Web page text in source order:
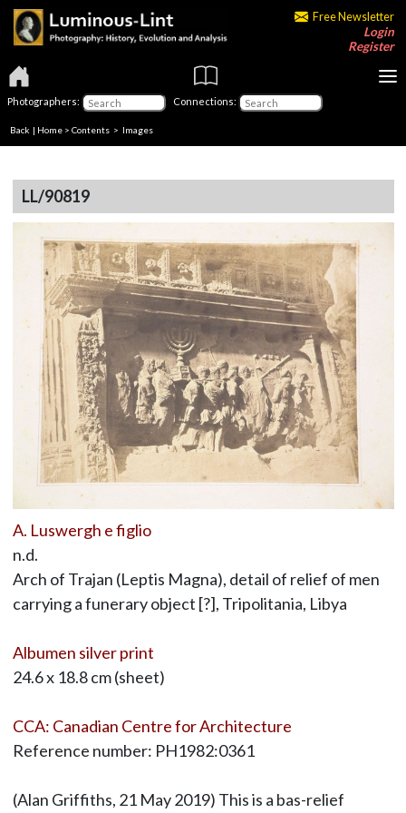
Free Newsletter
Login
Register
Photographers: Connections:
Back | Home > Contents > Images
LL/90819
A. Luswergh e figlio
n.d.
Arch of Trajan (Leptis Magna), detail of relief of men
carrying a funerary object [?], Tripolitania, Libya
Albumen silver print
24.6 x 18.8 cm (sheet)
CCA: Canadian Centre for Architecture
Reference number: PH1982:0361
(Alan Griffiths, 21 May 2019) This is a bas-relief